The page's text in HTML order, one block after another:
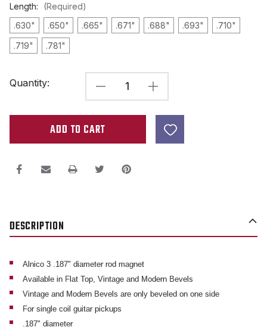
Length:
(Required)
.630"
.650" .665" .671" .688" .693"
.710"
.719"
.781"
Stock:
Quantity:
DECREASE
QUANTITY
OF
A3
MAGNET
INCREASE
QUANTITY
A3
DESCRIPTION
Alnico 3 .187" diameter rod magnet
Available in Flat Top, Vintage and Modern Bevels
Vintage and Modern Bevels are only beveled on one side
For single coil guitar pickups
.187" diameter